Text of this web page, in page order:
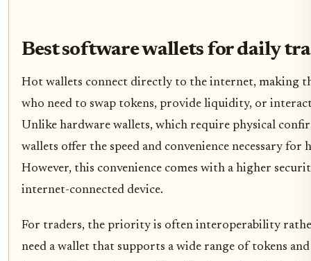
Best software wallets for daily
Hot wallets connect directly to the internet, making
who need to swap tokens, provide liquidity, or
Unlike hardware wallets, which require physical
wallets offer the speed and convenience necessary
However, this convenience comes with a higher
internet-connected device.
For traders, the priority is often interoperability
need a wallet that supports a wide range of tokens